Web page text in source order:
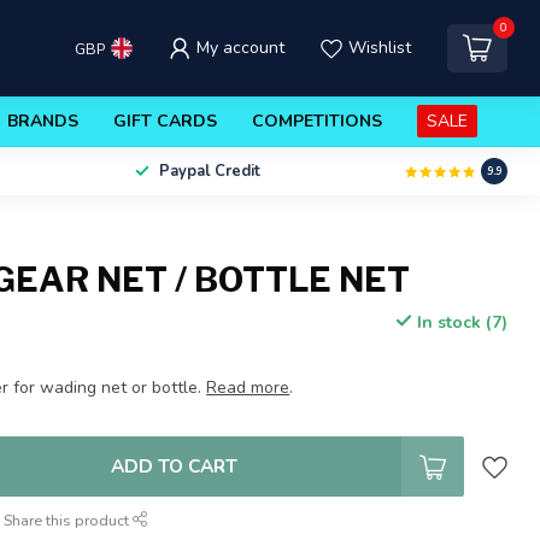
GBP My account Wishlist
0
BRANDS GIFT CARDS COMPETITIONS SALE
Paypal Credit 9.9
NET / BOTTLE NET
In stock (7)
for wading net or bottle.Read more.
ADD TO CART
Share this product